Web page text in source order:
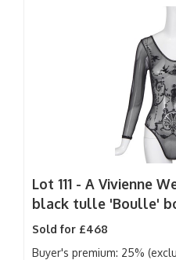
Lot 111 - A Vivienne
black tulle 'Boulle'
Sold for £468
Buyer's premium: 25%